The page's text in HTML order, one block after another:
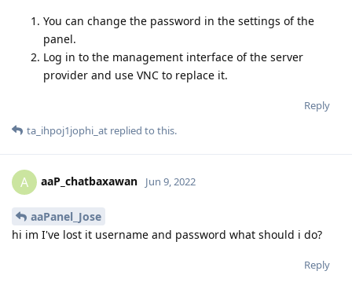
You can change the password in the settings of the
panel.
Log in to the management interface of the server
provider and use VNC to replace it.
Reply
ta_ihpoj1jophi_at replied to this.
A aaP_chatbaxawan Jun 9, 2022
aaPanel_Jose
hi im I've lost it username and password what should i do?
Reply